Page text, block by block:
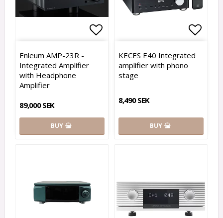
Add to list of favorites
Enleum AMP-23R -
Integrated Amplifier
with Headphone
Amplifier
89,000 SEK
BUY
Add
KECES E40 Integrated
amplifier with phono
stage
8,490 SEK
BUY